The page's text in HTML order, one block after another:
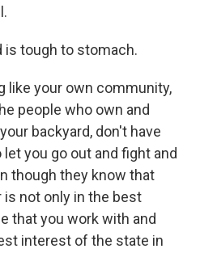
is tough to stomach.
like your own community,
people who own and
backyard, don't have
you go out and fight and
though they know that
not only in the best
that you work with and
interest of the state in